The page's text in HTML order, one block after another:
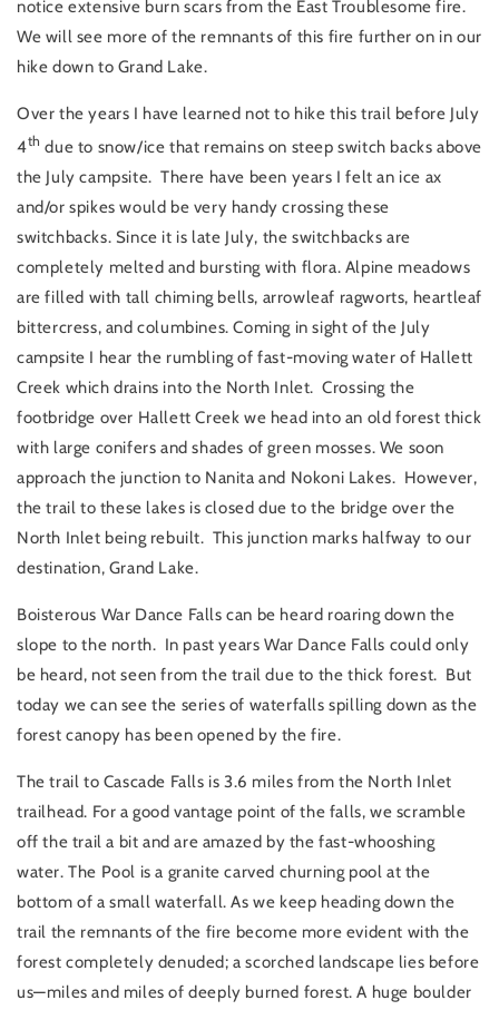
notice extensive burn scars from the East Troublesome fire.
We will see more of the remnants of this fire further on in our
hike down to Grand Lake.
Over the years I have learned not to hike this trail before July
4th due to snow/ice that remains on steep switch backs above
the July campsite. There have been years I felt an ice ax
and/or spikes would be very handy crossing these
switchbacks. Since it is late July, the switchbacks are
completely melted and bursting with flora. Alpine meadows
are filled with tall chiming bells, arrowleaf ragworts, heartleaf
bittercress, and columbines. Coming in sight of the July
campsite I hear the rumbling of fast-moving water of Hallett
Creek which drains into the North Inlet. Crossing the
footbridge over Hallett Creek we head into an old forest thick
with large conifers and shades of green mosses. We soon
approach the junction to Nanita and Nokoni Lakes. However,
the trail to these lakes is closed due to the bridge over the
North Inlet being rebuilt. This junction marks halfway to our
destination, Grand Lake.
Boisterous War Dance Falls can be heard roaring down the
slope to the north. In past years War Dance Falls could only
be heard, not seen from the trail due to the thick forest. But
today we can see the series of waterfalls spilling down as the
forest canopy has been opened by the fire.
The trail to Cascade Falls is 3.6 miles from the North Inlet
trailhead. For a good vantage point of the falls, we scramble
off the trail a bit and are amazed by the fast-whooshing
water. The Pool is a granite carved churning pool at the
bottom of a small waterfall. As we keep heading down the
trail the remnants of the fire become more evident with the
forest completely denuded; a scorched landscape lies before
us—miles and miles of deeply burned forest. A huge boulder